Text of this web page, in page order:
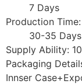
7 Days
Production Time:
30-35 Days
Supply Ability:
Packaging
Innser